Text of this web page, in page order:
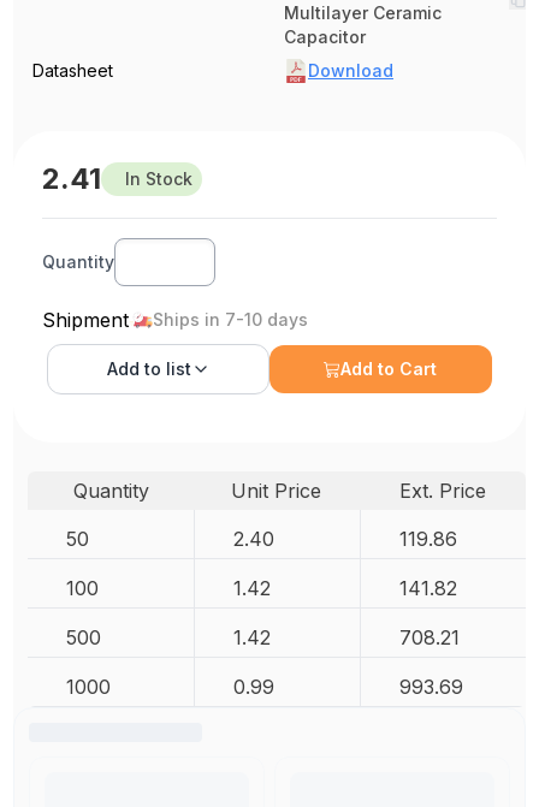
Multilayer Ceramic
Capacitor
Datasheet
Download
2.41 In Stock
Quantity
Shipment Ships in 7-10 days
Add to list Add to Cart
Quantity Unit Price
Ext. Price
50
2.40 119.86
100 1.42 141.82
500 1.42 708.21
1000 0.99 993.69